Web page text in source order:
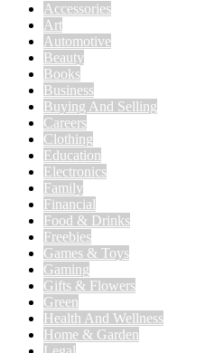
Accessories
Art
Automotive
Beauty
Books
Business
Buying And Selling
Careers
Clothing
Education
Electronics
Family
Financial
Food & Drinks
Freebies
Games & Toys
Gaming
Gifts & Flowers
Green
Health And Wellness
Home & Garden